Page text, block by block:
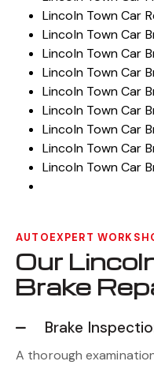
Lincoln Town Car
Lincoln Town Car
Lincoln Town Car
Lincoln Town Car
Lincoln Town Car
Lincoln Town Car
Lincoln Town Car
Lincoln Town Car
Lincoln Town Car
AUTOEXPERT
Our
Brake
Brake
A thorough